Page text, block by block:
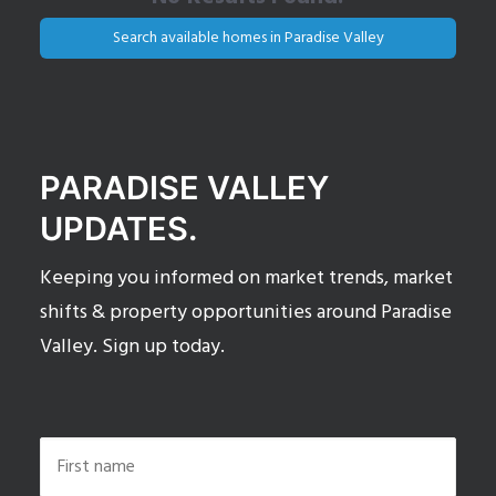
Search available homes in Paradise Valley
PARADISE VALLEY
UPDATES.
Keeping you informed on market trends, market
shifts & property opportunities around Paradise
Valley. Sign up today.
Name *